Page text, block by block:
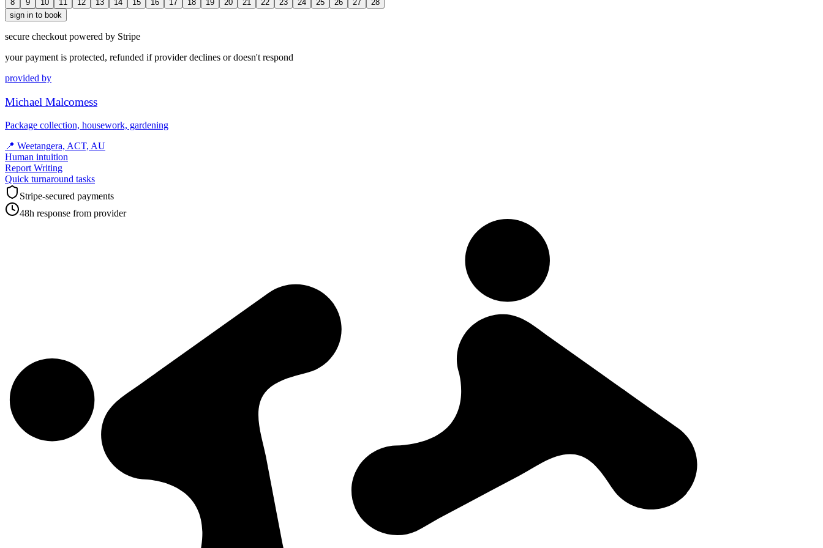
8
9
10
11
12
13
14
15
16
17
18
19
20
21
22
23
24
25
26
27
28
sign in to book
secure checkout powered by Stripe
your payment is protected, refunded if provider declines or doesn't respond
provided by
Michael Malcomess
Package collection, housework, gardening
📍 Weetangera, ACT, AU
Human intuition
Report Writing
Quick turnaround tasks
Stripe-secured payments
48h response from provider